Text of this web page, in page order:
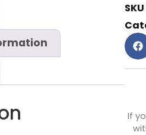
SKU
If